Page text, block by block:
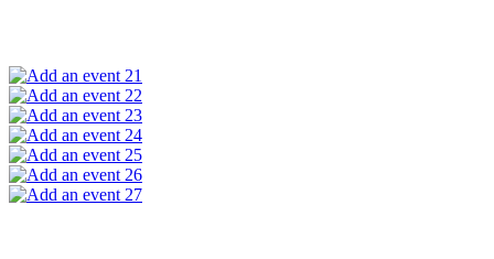
21
22
23
24
25
26
27